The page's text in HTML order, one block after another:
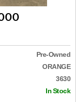
Pre-Owned
ORANGE
3630
In Stock